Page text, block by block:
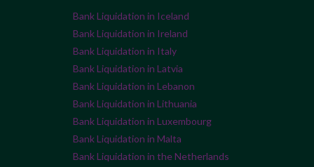
Bank Liquidation in Iceland
Bank Liquidation in Ireland
Bank Liquidation in Italy
Bank Liquidation in Latvia
Bank Liquidation in Lebanon
Bank Liquidation in Lithuania
Bank Liquidation in Luxembourg
Bank Liquidation in Malta
Bank Liquidation in the Netherlands